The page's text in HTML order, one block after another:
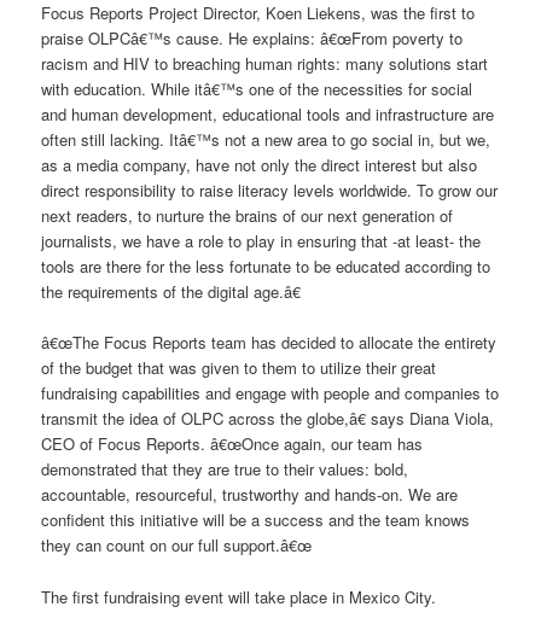
Focus Reports Project Director, Koen Liekens, was the first to
praise OLPCâ€™s cause. He explains: â€œFrom poverty to
racism and HIV to breaching human rights: many solutions start
with education. While itâ€™s one of the necessities for social
and human development, educational tools and infrastructure are
often still lacking. Itâ€™s not a new area to go social in, but we,
as a media company, have not only the direct interest but also
direct responsibility to raise literacy levels worldwide. To grow our
next readers, to nurture the brains of our next generation of
journalists, we have a role to play in ensuring that -at least- the
tools are there for the less fortunate to be educated according to
the requirements of the digital age.â€
â€œThe Focus Reports team has decided to allocate the entirety
of the budget that was given to them to utilize their great
fundraising capabilities and engage with people and companies to
transmit the idea of OLPC across the globe,â€ says Diana Viola,
CEO of Focus Reports. â€œOnce again, our team has
demonstrated that they are true to their values: bold,
accountable, resourceful, trustworthy and hands-on. We are
confident this initiative will be a success and the team knows
they can count on our full support.â€œ
The first fundraising event will take place in Mexico City.